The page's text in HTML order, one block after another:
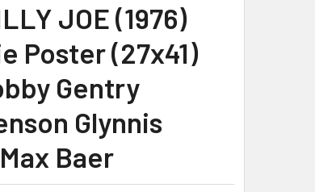
JOE (1976)
Poster (27x41)
Gentry
Glynnis
Baer